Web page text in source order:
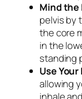
Mind the
pelvis by
the core
in the
standing
Use
allowing